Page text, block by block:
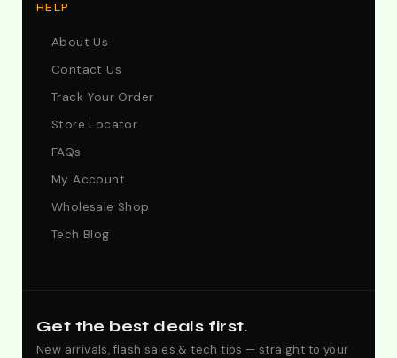
HELP
About Us
Contact Us
Track Your Order
Store Locator
FAQs
My Account
Wholesale Shop
Tech Blog
Get the best deals first.
New arrivals, flash sales & tech tips — straight to your